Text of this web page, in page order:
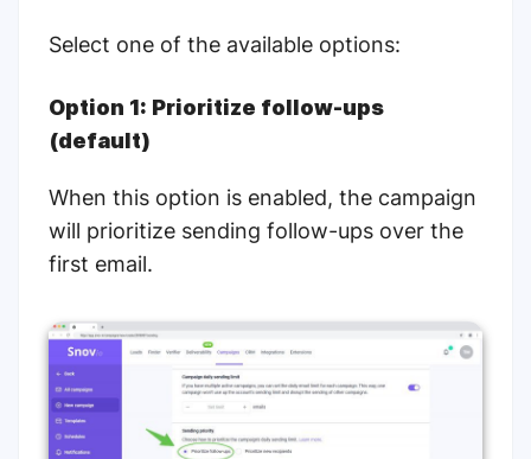
Select one of the available options:
Option 1: Prioritize follow-ups
(default)
When this option is enabled, the campaign
will prioritize sending follow-ups over the
first email.